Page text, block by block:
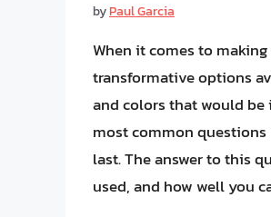
byPaul Garcia
When it comes to
transformative options
and colors that would be
most common
last. The answer to this
used, and how well you